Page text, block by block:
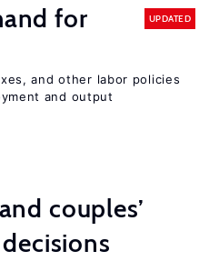
for
UPDATED
and other labor policies
and output
couples’